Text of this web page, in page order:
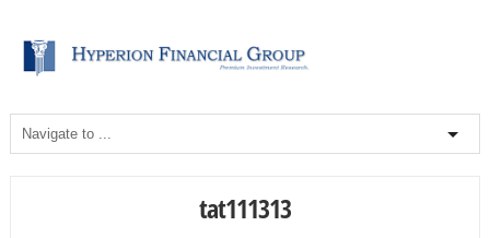
tat111313